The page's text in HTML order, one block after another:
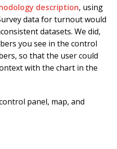
description, using
data for turnout would
datasets. We did,
you see in the control
so that the user could
with the chart in the
panel, map, and